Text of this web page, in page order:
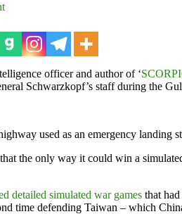
officer and author of ‘
Schwarzkopf’s staff during the
used as an emergency
the only way it could win a
detailed simulated war games that
time defending Taiwan – which